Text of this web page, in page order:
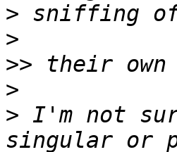
>
>
>>
>
> I'm not